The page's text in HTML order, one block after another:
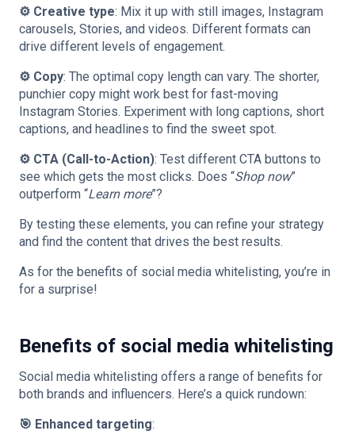
⚙️ Creative type: Mix it up with still images, Instagram
carousels, Stories, and videos. Different formats can
drive different levels of engagement.
⚙️ Copy: The optimal copy length can vary. The shorter,
punchier copy might work best for fast-moving
Instagram Stories. Experiment with long captions, short
captions, and headlines to find the sweet spot.
⚙️ CTA (Call-to-Action): Test different CTA buttons to
see which gets the most clicks. Does “Shop now”
outperform “Learn more”?
By testing these elements, you can refine your strategy
and find the content that drives the best results.
As for the benefits of social media whitelisting, you’re in
for a surprise!
Benefits of social media whitelisting
Social media whitelisting offers a range of benefits for
both brands and influencers. Here’s a quick rundown:
🎯 Enhanced targeting: